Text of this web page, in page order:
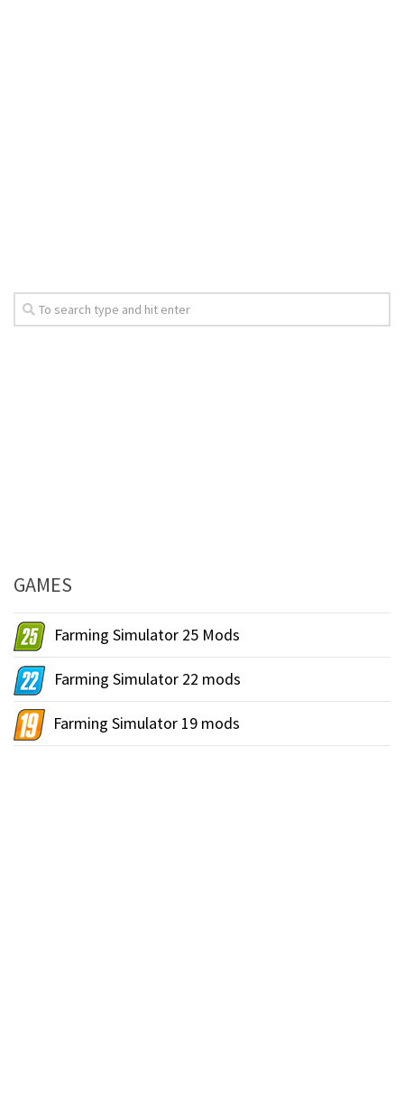
GAMES
Farming Simulator 25 Mods
Farming Simulator 22 mods
Farming Simulator 19 mods